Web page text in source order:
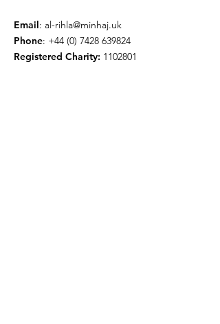
Email: al-rihla@minhaj.uk
Phone: +44 (0) 7428 639824
Registered Charity: 1102801